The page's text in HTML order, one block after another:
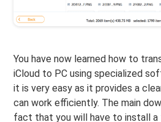
You have now learned how to
iCloud to PC using specialized
it is very easy as it provides a
can work efficiently. The main
fact that you will have to install